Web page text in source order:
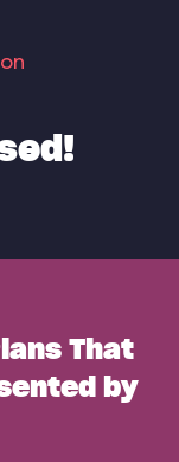
That
by